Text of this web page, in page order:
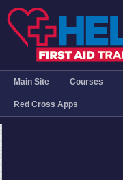
Main Site Courses
Red Cross Apps